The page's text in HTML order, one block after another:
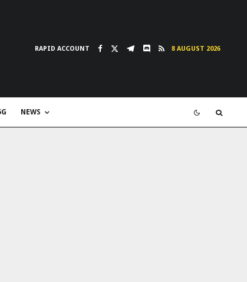
RAPID ACCOUNT 8 AUGUST 2026
NEWS